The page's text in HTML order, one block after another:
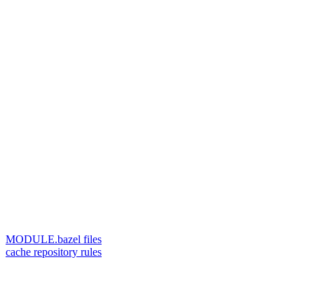
MODULE.bazel files
cache repository rules